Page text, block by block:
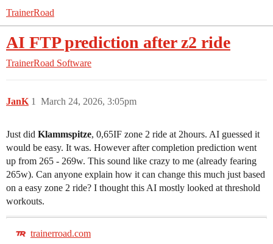
TrainerRoad
AI FTP prediction after z2 ride
TrainerRoad Software
JanK March 24, 2026, 3:05pm
1
Just did Klammspitze, 0,65IF zone 2 ride at 2hours. AI guessed it
would be easy. It was. However after completion prediction went
up from 265 - 269w. This sound like crazy to me (already fearing
265w). Can anyone explain how it can change this much just based
on a easy zone 2 ride? I thought this AI mostly looked at threshold
workouts.
trainerroad.com